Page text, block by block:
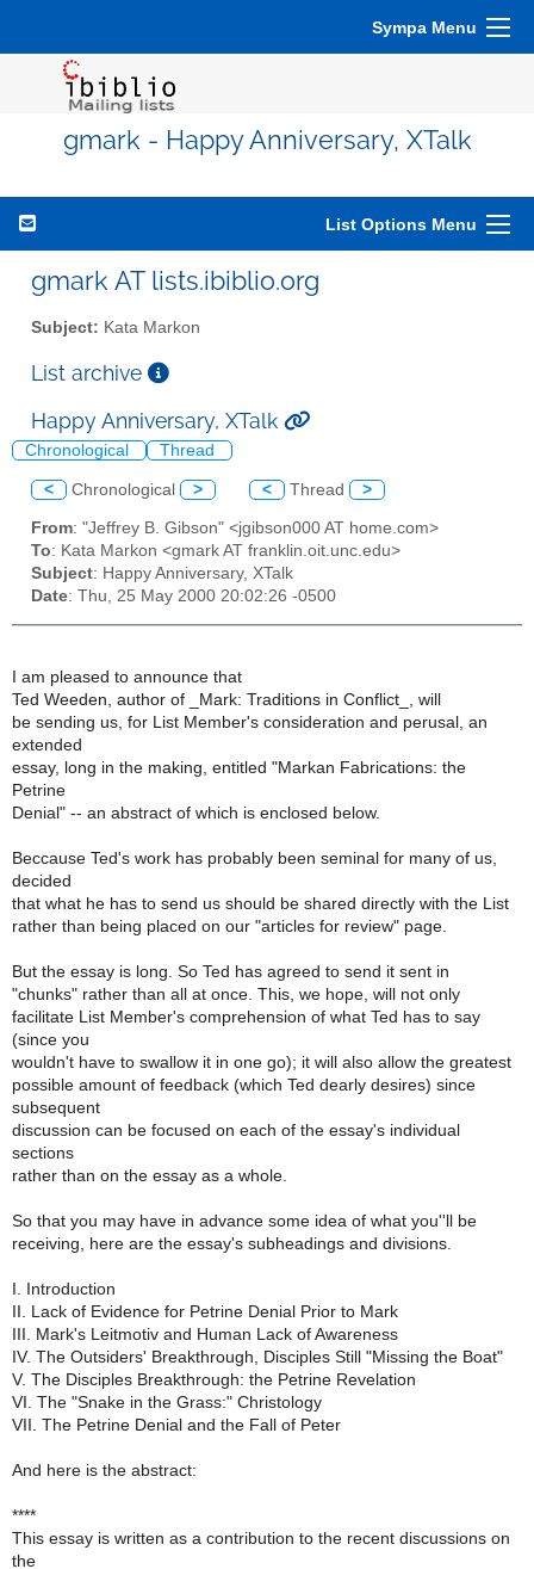
Sympa Menu
gmark - Happy Anniversary, XTalk
List Options Menu
gmark AT lists.ibiblio.org
Subject: Kata Markon
List archive
Happy Anniversary, XTalk
Chronological Thread
< Chronological > < Thread >
From: "Jeffrey B. Gibson" <jgibson000 AT home.com>
To: Kata Markon <gmark AT franklin.oit.unc.edu>
Subject: Happy Anniversary, XTalk
Date: Thu, 25 May 2000 20:02:26 -0500
I am pleased to announce that
Ted Weeden, author of _Mark: Traditions in Conflict_, will
be sending us, for List Member's consideration and perusal, an
extended
essay, long in the making, entitled "Markan Fabrications: the
Petrine
Denial" -- an abstract of which is enclosed below.
Beccause Ted's work has probably been seminal for many of us,
decided
that what he has to send us should be shared directly with the List
rather than being placed on our "articles for review" page.
But the essay is long. So Ted has agreed to send it sent in
"chunks" rather than all at once. This, we hope, will not only
facilitate List Member's comprehension of what Ted has to say
(since you
wouldn't have to swallow it in one go); it will also allow the greatest
possible amount of feedback (which Ted dearly desires) since
subsequent
discussion can be focused on each of the essay's individual
sections
rather than on the essay as a whole.
So that you may have in advance some idea of what you''ll be
receiving, here are the essay's subheadings and divisions.
I. Introduction
II. Lack of Evidence for Petrine Denial Prior to Mark
III. Mark's Leitmotiv and Human Lack of Awareness
IV. The Outsiders' Breakthrough, Disciples Still "Missing the Boat"
V. The Disciples Breakthrough: the Petrine Revelation
VI. The "Snake in the Grass:" Christology
VII. The Petrine Denial and the Fall of Peter
And here is the abstract:
****
This essay is written as a contribution to the recent discussions on
the